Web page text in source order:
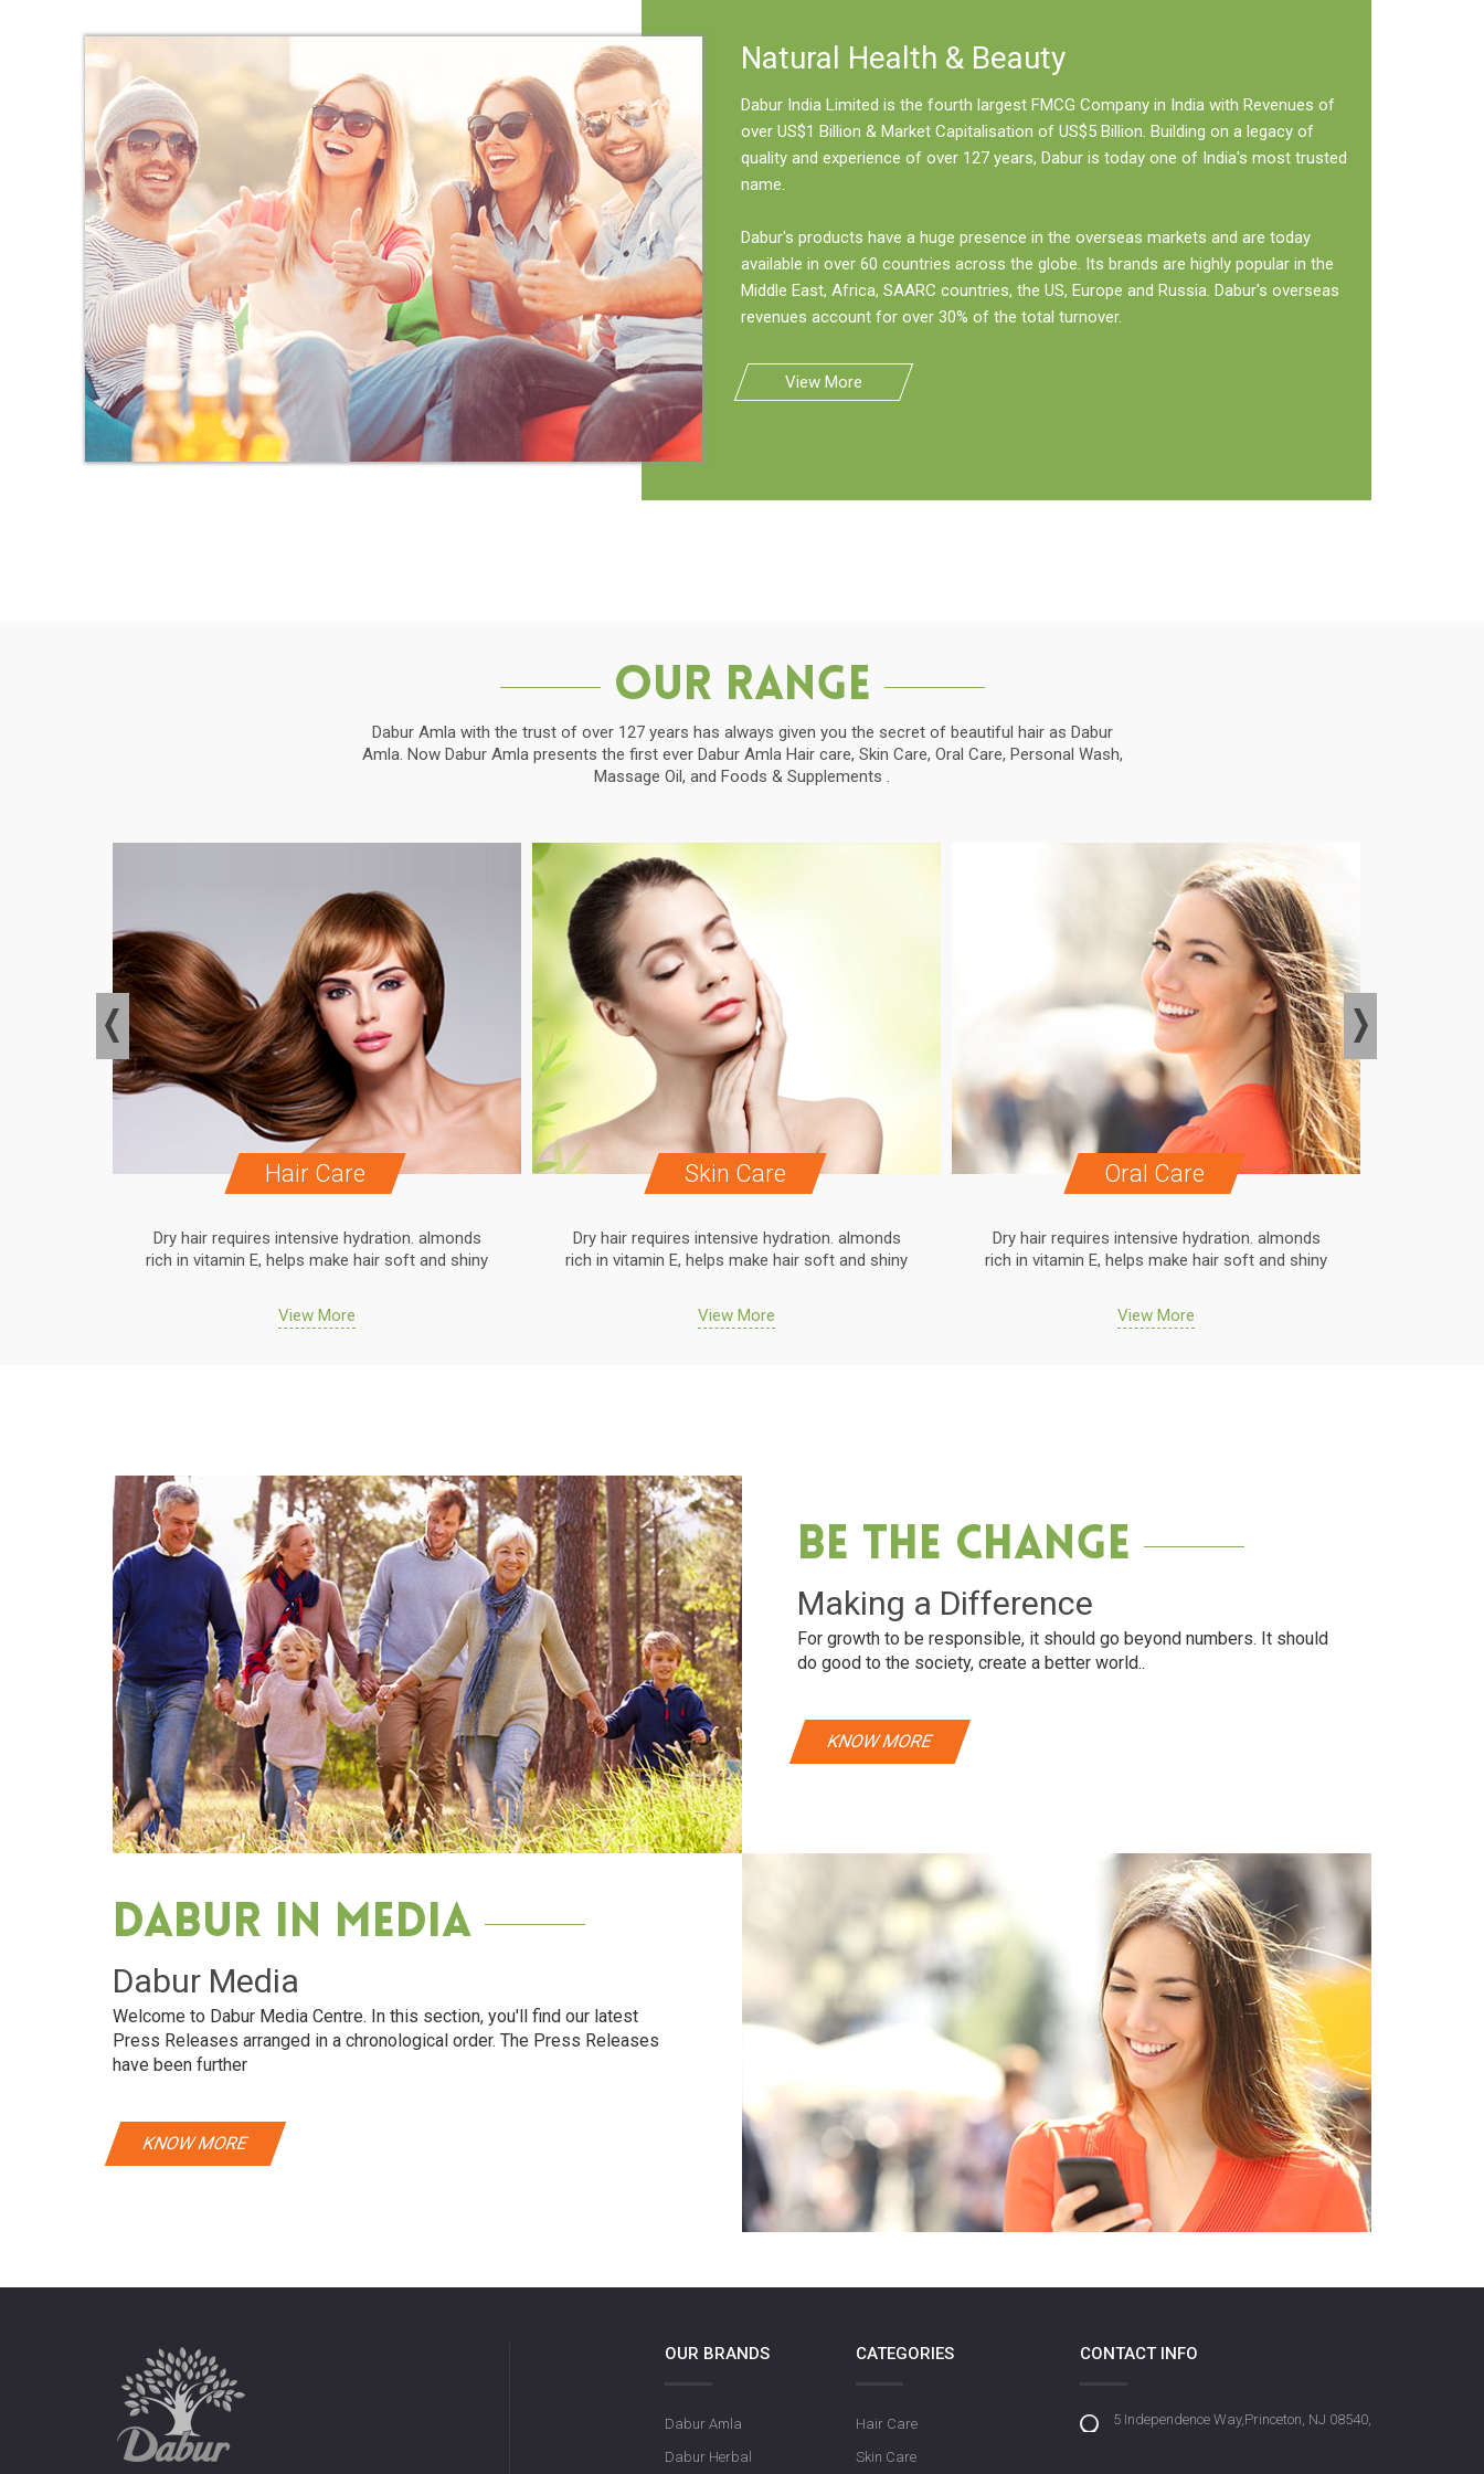
Natural Health & Beauty
Dabur India Limited is the fourth largest FMCG Company in India with Revenues of
over US$1 Billion & Market Capitalisation of US$5 Billion. Building on a legacy of
quality and experience of over 127 years, Dabur is today one of India's most trusted
name.
Dabur's products have a huge presence in the overseas markets and are today
available in over 60 countries across the globe. Its brands are highly popular in the
Middle East, Africa, SAARC countries, the US, Europe and Russia. Dabur's overseas
revenues account for over 30% of the total turnover.
View More
Our Range
Dabur Amla with the trust of over 127 years has always given you the secret of beautiful hair as Dabur
Amla. Now Dabur Amla presents the first ever Dabur Amla Hair care, Skin Care, Oral Care, Personal Wash,
Massage Oil, and Foods & Supplements .
Hair Care
Dry hair requires intensive hydration. almonds
rich in vitamin E, helps make hair soft and shiny
View More
Skin Care
Dry hair requires intensive hydration. almonds
rich in vitamin E, helps make hair soft and shiny
View More
Oral Care
Dry hair requires intensive hydration. almonds
rich in vitamin E, helps make hair soft and shiny
View More
Be The Change
Making a Difference
For growth to be responsible, it should go beyond numbers. It should
do good to the society, create a better world..
KNOW MORE
Dabur in media
Dabur Media
Welcome to Dabur Media Centre. In this section, you'll find our latest
Press Releases arranged in a chronological order. The Press Releases
have been further
KNOW MORE
OUR BRANDS
Dabur Amla
Dabur Herbal
CATEGORIES
Hair Care
Skin Care
CONTACT INFO
5 Independence Way,Princeton, NJ 08540,